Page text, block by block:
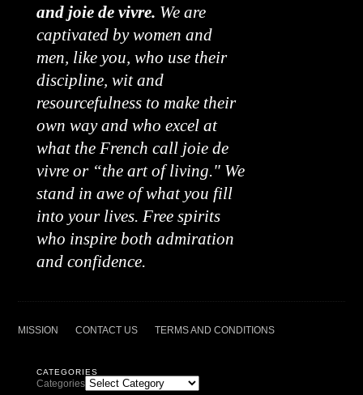
and joie de vivre. We are
captivated by women and
men, like you, who use their
discipline, wit and
resourcefulness to make their
own way and who excel at
what the French call joie de
vivre or “the art of living." We
stand in awe of what you fill
into your lives. Free spirits
who inspire both admiration
and confidence.
MISSION CONTACT US TERMS AND CONDITIONS
CATEGORIES
Categories